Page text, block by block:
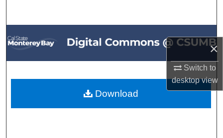
×
Switch to
desktopview
Browse All Collections
My Account
About
Digital Commons Network™
Download